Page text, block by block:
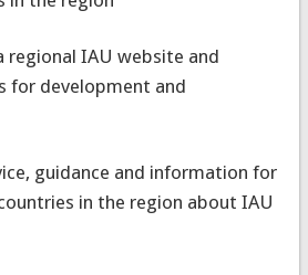
regional IAU website and
for development and
guidance and information for
in the region about IAU